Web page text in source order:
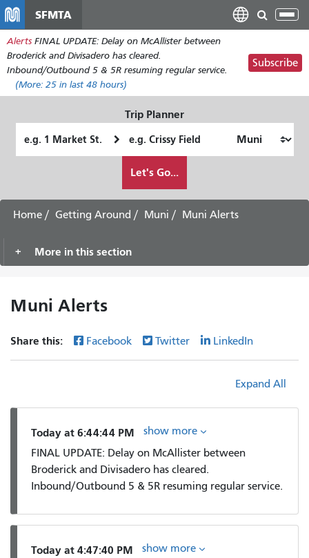
main
content
SFMTA
Alerts FINAL UPDATE: Delay on McAllister between
Broderick and Divisadero has cleared.
Inbound/Outbound 5 & 5R resuming regular service.
(More: 25 in last 48 hours)
Subscribe
Trip Planner
Location
Location
want
to
Let's Go...
Home Getting Around Muni Muni Alerts
More in this section
Muni Alerts
Share this: Facebook Twitter LinkedIn
Expand All
Today at 6:44:44 PM
show more
FINAL UPDATE: Delay on McAllister between
Broderick and Divisadero has cleared.
Inbound/Outbound 5 & 5R resuming regular service.
Today at 4:47:40 PM
show more